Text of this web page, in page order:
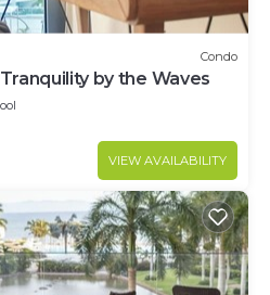
Condo
by the Waves
VIEW AVAILABILITY